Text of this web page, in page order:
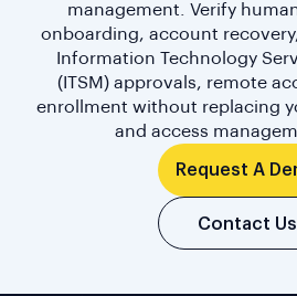
management. Verify
onboarding, account
Information Technology
(ITSM) approvals, remote
enrollment without replacing
and access
Request A
Contact Us